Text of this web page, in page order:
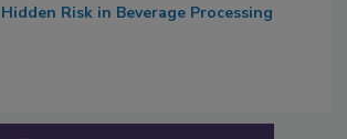
Hidden Risk in Beverage Processing